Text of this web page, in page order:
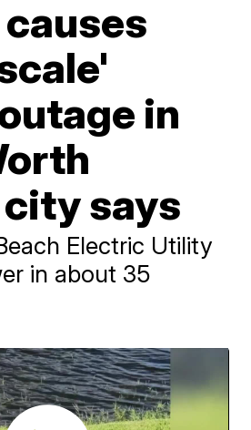
in
city says
Electric Utility
in about 35